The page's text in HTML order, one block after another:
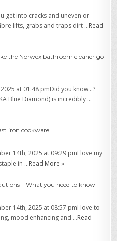
get into cracks and uneven or
lifts, grabs and traps dirt …Read
the Norwex bathroom cleaner go
at 01:48 pmDid you know…?
Blue Diamond) is incredibly …
iron cookware
14th, 2025 at 09:29 pmI love my
in …Read More »
– What you need to know
14th, 2025 at 08:57 pmI love to
mood enhancing and …Read